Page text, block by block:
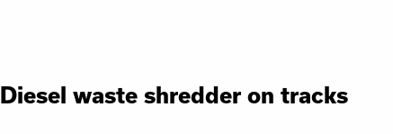
Diesel waste shredder on tracks